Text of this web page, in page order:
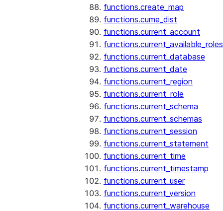
functions.create_map
functions.cume_dist
functions.current_account
functions.current_available_roles
functions.current_database
functions.current_date
functions.current_region
functions.current_role
functions.current_schema
functions.current_schemas
functions.current_session
functions.current_statement
functions.current_time
functions.current_timestamp
functions.current_user
functions.current_version
functions.current_warehouse